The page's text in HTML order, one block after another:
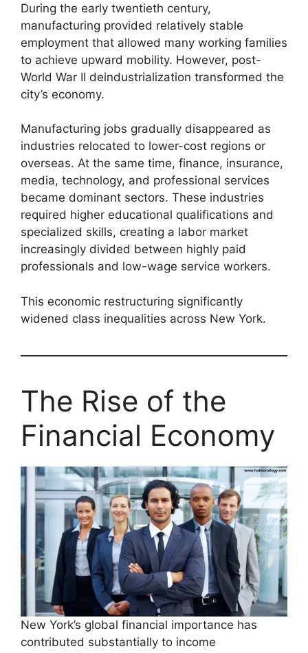
During the early twentieth century,
manufacturing provided relatively stable
employment that allowed many working families
to achieve upward mobility. However, post-
World War II deindustrialization transformed the
city’s economy.
Manufacturing jobs gradually disappeared as
industries relocated to lower-cost regions or
overseas. At the same time, finance, insurance,
media, technology, and professional services
became dominant sectors. These industries
required higher educational qualifications and
specialized skills, creating a labor market
increasingly divided between highly paid
professionals and low-wage service workers.
This economic restructuring significantly
widened class inequalities across New York.
The Rise of the
Financial Economy
New York’s global financial importance has
contributed substantially to income